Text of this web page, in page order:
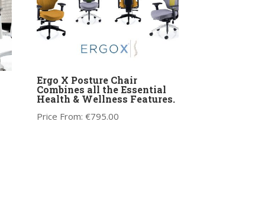
Ergo X Posture Chair
Combines all the Essential
Health & Wellness Features.
Price From: €795.00